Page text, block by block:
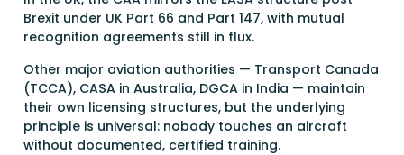
Brexit under UK Part 66 and Part 147, with mutual
recognition agreements still in flux.
Other major aviation authorities — Transport Canada
(TCCA), CASA in Australia, DGCA in India — maintain
their own licensing structures, but the underlying
principle is universal: nobody touches an aircraft
without documented, certified training.